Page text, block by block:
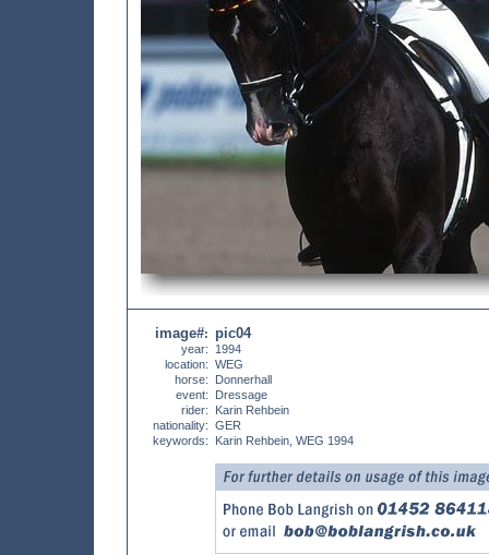
image#:
year:
location:
horse:
event:
rider:
nationality:
keywords:
pic04
1994
WEG
Donnerhall
Dressage
Karin Rehbein
GER
Karin Rehbein, WEG 1994